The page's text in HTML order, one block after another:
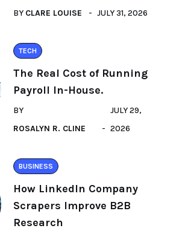
BY CLARE LOUISE JULY 31, 2026
TECH
The Real Cost of Running
Payroll In-House.
BY
ROSALYN R. CLINE
JULY 29,
2026
BUSINESS
How LinkedIn Company
Scrapers Improve B2B
Research